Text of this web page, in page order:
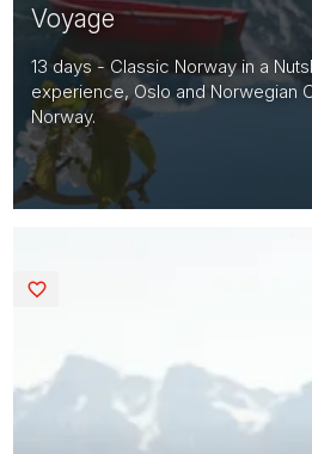
Voyage
13 days - Classic Norway in a
experience, Oslo and Norwegian
Norway.